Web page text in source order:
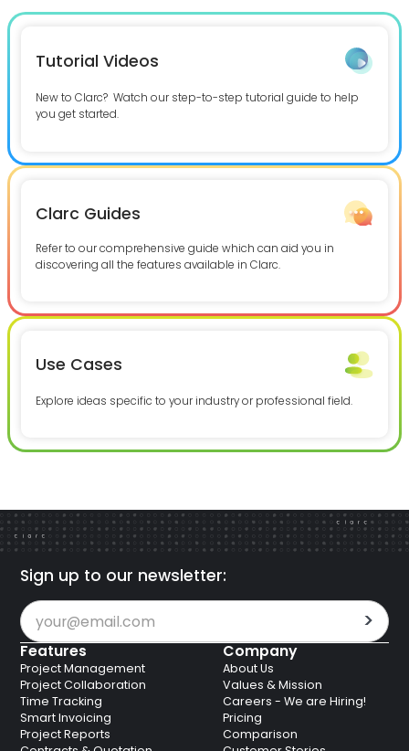
Tutorial Videos
New to Clarc? Watch our step-to-step tutorial guide to help
you get started.
Clarc Guides
Refer to our comprehensive guide which can aid you in
discovering all the features available in Clarc.
Use Cases
Explore ideas specific to your industry or professional field.
Sign up to our newsletter:
Features
Project Management
Project Collaboration
Time Tracking
Smart Invoicing
Project Reports
Company
About Us
Values & Mission
Careers - We are Hiring!
Pricing
Comparison